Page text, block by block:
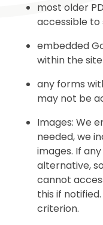
most older
accessible
embedded
within the site
any forms
may not be
Images: We
needed, we
images. If
alternative,
cannot
this if notified.
criterion.